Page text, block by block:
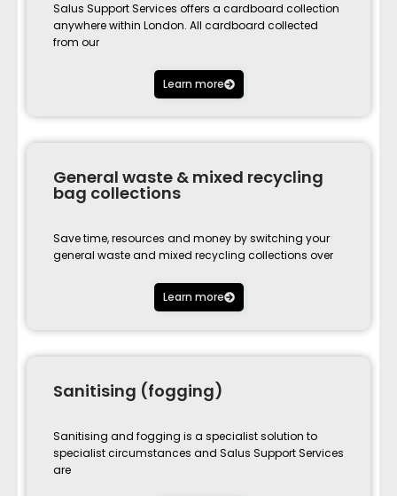
Salus Support Services offers a cardboard collection
anywhere within London. All cardboard collected
from our
Learn more
General waste & mixed recycling
bag collections
Save time, resources and money by switching your
general waste and mixed recycling collections over
Learn more
Sanitising (fogging)
Sanitising and fogging is a specialist solution to
specialist circumstances and Salus Support Services
are